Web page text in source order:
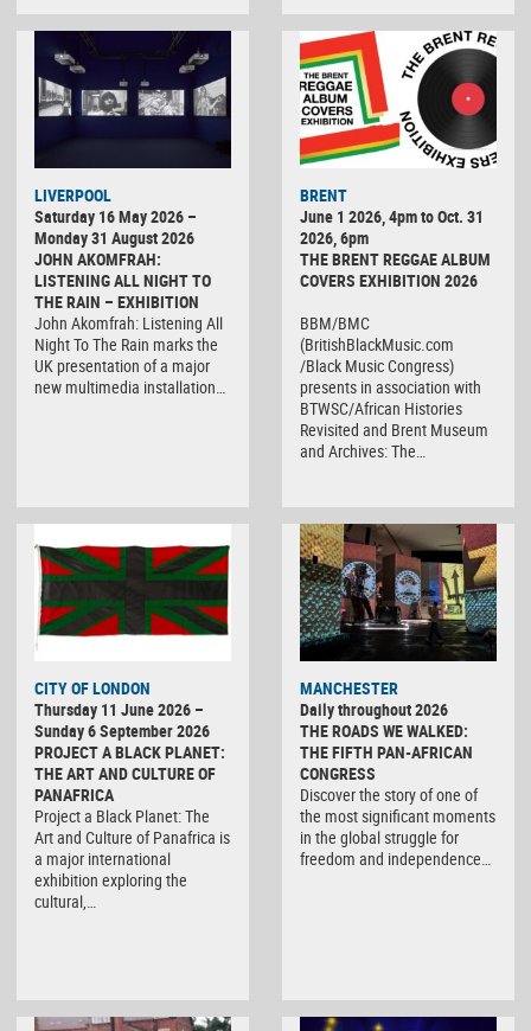
LIVERPOOL
Saturday 16 May 2026 –
Monday 31 August 2026
JOHN AKOMFRAH:
LISTENING ALL NIGHT TO
THE RAIN – EXHIBITION
John Akomfrah: Listening All
Night To The Rain marks the
UK presentation of a major
new multimedia installation…
BRENT
June 1 2026, 4pm to Oct. 31
2026, 6pm
THE BRENT REGGAE ALBUM
COVERS EXHIBITION 2026
BBM/BMC
(BritishBlackMusic.com
/Black Music Congress)
presents in association with
BTWSC/African Histories
Revisited and Brent Museum
and Archives: The…
CITY OF LONDON
Thursday 11 June 2026 –
Sunday 6 September 2026
PROJECT A BLACK PLANET:
THE ART AND CULTURE OF
PANAFRICA
Project a Black Planet: The
Art and Culture of Panafrica is
a major international
exhibition exploring the
cultural,…
MANCHESTER
Daily throughout 2026
THE ROADS WE WALKED:
THE FIFTH PAN-AFRICAN
CONGRESS
Discover the story of one of
the most significant moments
in the global struggle for
freedom and independence…